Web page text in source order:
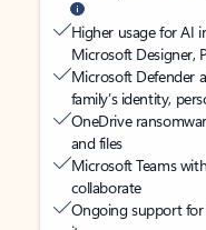
Higher usage for AI
Microsoft Designer,
Microsoft Defender
family’s identity,
OneDrive
and files
Microsoft Teams
collaborate
Ongoing support